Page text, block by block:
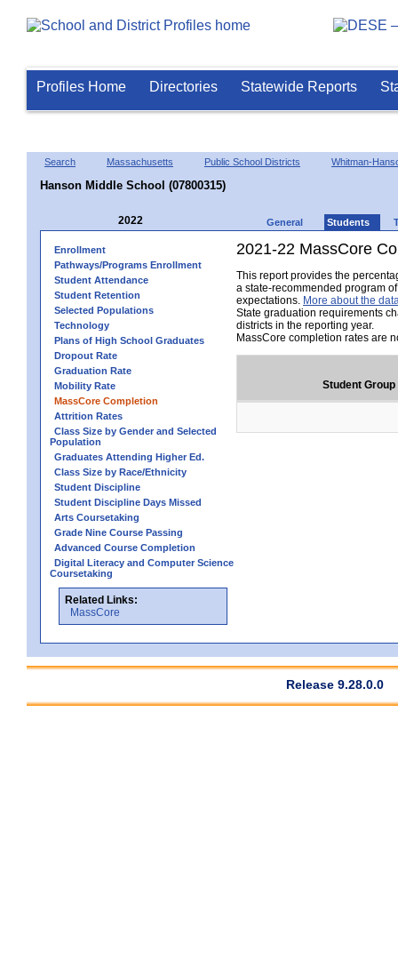
Profiles Home Directories Statewide Reports
Search Massachusetts Public School Districts Whitman-
Hanson Middle School (07800315)
2022 General Students
Enrollment
Pathways/Programs Enrollment
Student Attendance
Student Retention
Selected Populations
Technology
Plans of High School Graduates
Dropout Rate
Graduation Rate
Mobility Rate
MassCore Completion
Attrition Rates
Class Size by Gender and Selected
Population
Graduates Attending Higher Ed.
Class Size by Race/Ethnicity
Student Discipline
Student Discipline Days Missed
Arts Coursetaking
Grade Nine Course Passing
Advanced Course Completion
Digital Literacy and Computer Science
Coursetaking
Related Links:
MassCore
2021-22 MassCore
This report provides the
a state-recommended program
expectations. More about the
State graduation requirements
districts in the reporting year.
MassCore completion rates are
Student Group
Release 9.28.0.0